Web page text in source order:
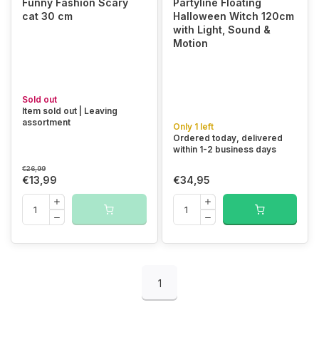
Funny Fashion Scary
cat 30 cm
Sold out
Item sold out | Leaving
assortment
€26,99
€13,99
Partyline Floating
Halloween Witch 120cm
with Light, Sound &
Motion
Only 1 left
Ordered today, delivered
within 1-2 business days
€34,95
1